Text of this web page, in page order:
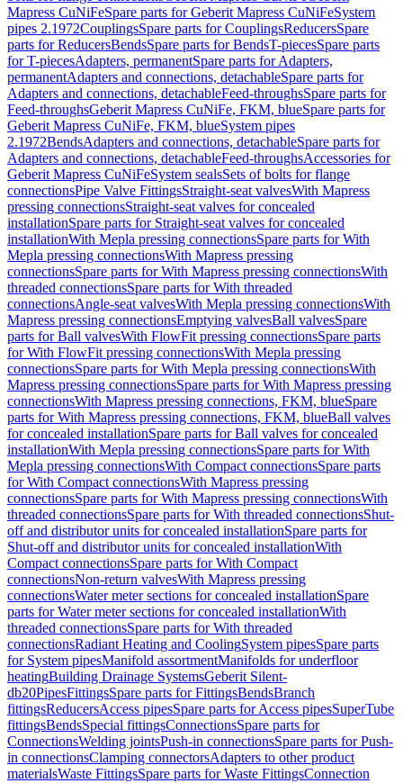
Mapress CuNiFeSpare parts for Geberit Mapress CuNiFeSystem
pipes 2.1972CouplingsSpare parts for CouplingsReducersSpare
parts for ReducersBendsSpare parts for BendsT-piecesSpare parts
for T-piecesAdapters, permanentSpare parts for Adapters,
permanentAdapters and connections, detachableSpare parts for
Adapters and connections, detachableFeed-throughsSpare parts for
Feed-throughsGeberit Mapress CuNiFe, FKM, blueSpare parts for
Geberit Mapress CuNiFe, FKM, blueSystem pipes
2.1972BendsAdapters and connections, detachableSpare parts for
Adapters and connections, detachableFeed-throughsAccessories for
Geberit Mapress CuNiFeSystem sealsSets of bolts for flange
connectionsPipe Valve FittingsStraight-seat valvesWith Mapress
pressing connectionsStraight-seat valves for concealed
installationSpare parts for Straight-seat valves for concealed
installationWith Mepla pressing connectionsSpare parts for With
Mepla pressing connectionsWith Mapress pressing
connectionsSpare parts for With Mapress pressing connectionsWith
threaded connectionsSpare parts for With threaded
connectionsAngle-seat valvesWith Mepla pressing connectionsWith
Mapress pressing connectionsEmptying valvesBall valvesSpare
parts for Ball valvesWith FlowFit pressing connectionsSpare parts
for With FlowFit pressing connectionsWith Mepla pressing
connectionsSpare parts for With Mepla pressing connectionsWith
Mapress pressing connectionsSpare parts for With Mapress pressing
connectionsWith Mapress pressing connections, FKM, blueSpare
parts for With Mapress pressing connections, FKM, blueBall valves
for concealed installationSpare parts for Ball valves for concealed
installationWith Mepla pressing connectionsSpare parts for With
Mepla pressing connectionsWith Compact connectionsSpare parts
for With Compact connectionsWith Mapress pressing
connectionsSpare parts for With Mapress pressing connectionsWith
threaded connectionsSpare parts for With threaded connectionsShut-
off and distributor units for concealed installationSpare parts for
Shut-off and distributor units for concealed installationWith
Compact connectionsSpare parts for With Compact
connectionsNon-return valvesWith Mapress pressing
connectionsWater meter sections for concealed installationSpare
parts for Water meter sections for concealed installationWith
threaded connectionsSpare parts for With threaded
connectionsRadiant Heating and CoolingSystem pipesSpare parts
for System pipesManifold assortmentManifolds for underfloor
heatingBuilding Drainage SystemsGeberit Silent-
db20PipesFittingsSpare parts for FittingsBendsBranch
fittingsReducersAccess pipesSpare parts for Access pipesSuperTube
fittingsBendsSpecial fittingsConnectionsSpare parts for
ConnectionsWelding jointsPush-in connectionsSpare parts for Push-
in connectionsClamping connectorsAdapters to other product
materialsWaste FittingsSpare parts for Waste FittingsConnection